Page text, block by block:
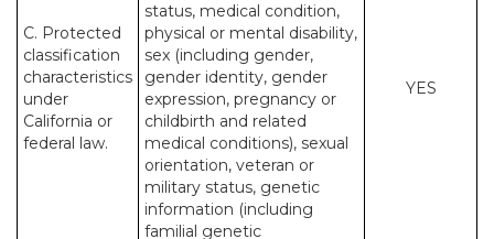
C. Protected
classification
characteristics
under
California or
federal law.
status, medical condition,
physical or mental disability,
sex (including gender,
gender identity, gender
expression, pregnancy or
childbirth and related
medical conditions), sexual
orientation, veteran or
military status, genetic
information (including
familial genetic
YES